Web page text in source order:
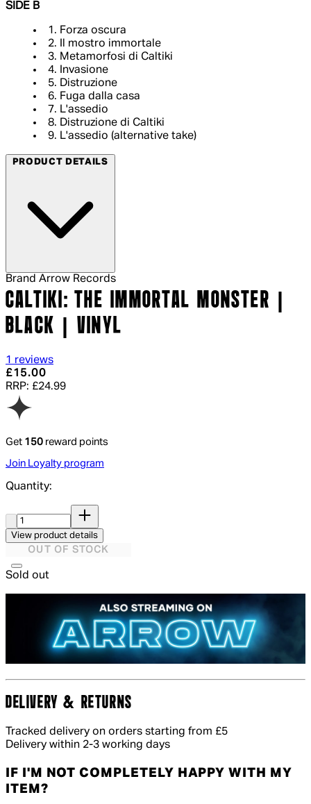
SIDE B
1. Forza oscura
2. Il mostro immortale
3. Metamorfosi di Caltiki
4. Invasione
5. Distruzione
6. Fuga dalla casa
7. L'assedio
8. Distruzione di Caltiki
9. L'assedio (alternative take)
PRODUCT DETAILS
Brand Arrow Records
CALTIKI: THE IMMORTAL MONSTER |
BLACK | VINYL
4 out of 4 stars, 5 reviews
1 reviews
Current price: £15.00.
£15.00
RRP: £24.99
Get 150 reward points
Join Loyalty program
Quantity:
View product details
OUT OF STOCK
Sold out
DELIVERY & RETURNS
Tracked delivery on orders starting from £5
Delivery within 2-3 working days
IF I'M NOT COMPLETELY HAPPY WITH MY
ITEM?